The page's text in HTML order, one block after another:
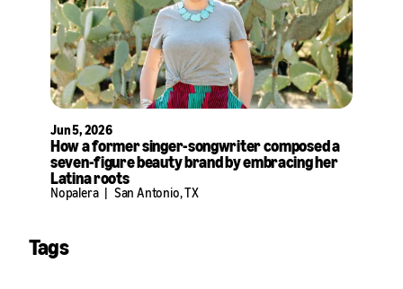
Jun 5, 2026
How a former singer-songwriter composed a
seven-figure beauty brand by embracing her
Latina roots
Nopalera | San Antonio, TX
Tags